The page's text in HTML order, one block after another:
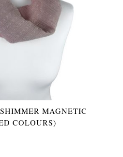
MAGNETIC
COLOURS)